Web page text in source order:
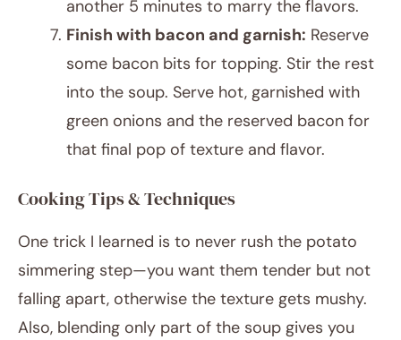
another 5 minutes to marry the flavors.
Finish with bacon and garnish: Reserve
some bacon bits for topping. Stir the rest
into the soup. Serve hot, garnished with
green onions and the reserved bacon for
that final pop of texture and flavor.
Cooking Tips & Techniques
One trick I learned is to never rush the potato
simmering step—you want them tender but not
falling apart, otherwise the texture gets mushy.
Also, blending only part of the soup gives you